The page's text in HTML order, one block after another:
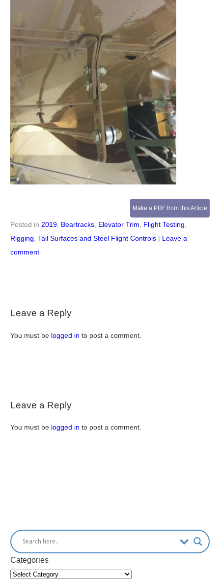
Make a PDF from this Article
Posted in 2019, Beartracks, Elevator Trim Flight Testing
Rigging Tail Surfaces and Steel Flight Controls | Leave a
comment
Leave a Reply
You must be logged in to post a comment.
Leave a Reply
You must be logged in to post a comment.
Categories